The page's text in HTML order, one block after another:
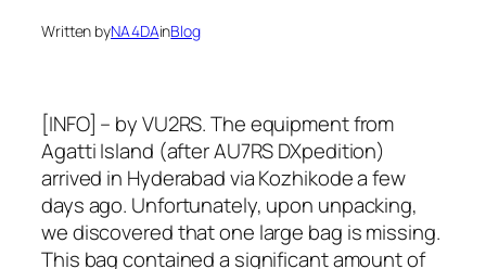
Written byNA4DAinBlog
[INFO] – by VU2RS. The equipment from
Agatti Island (after AU7RS DXpedition)
arrived in Hyderabad via Kozhikode a few
days ago. Unfortunately, upon unpacking,
we discovered that one large bag is missing.
This bag contained a significant amount of